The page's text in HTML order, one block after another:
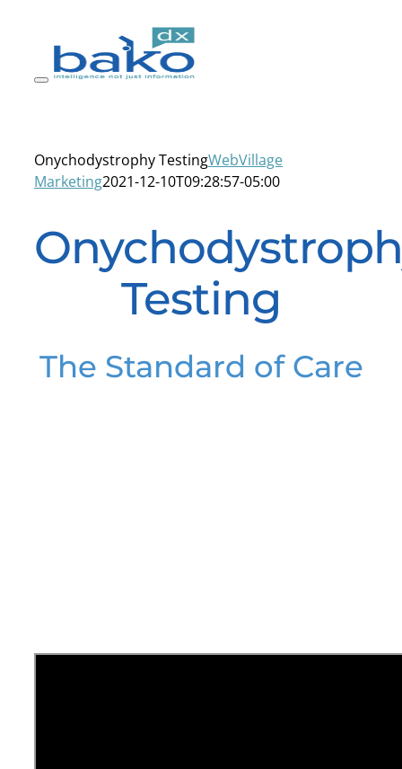
Onychodystrophy TestingWebVillage
Marketing2021-12-10T09:28:57-05:00
Testing
The Standard of Care